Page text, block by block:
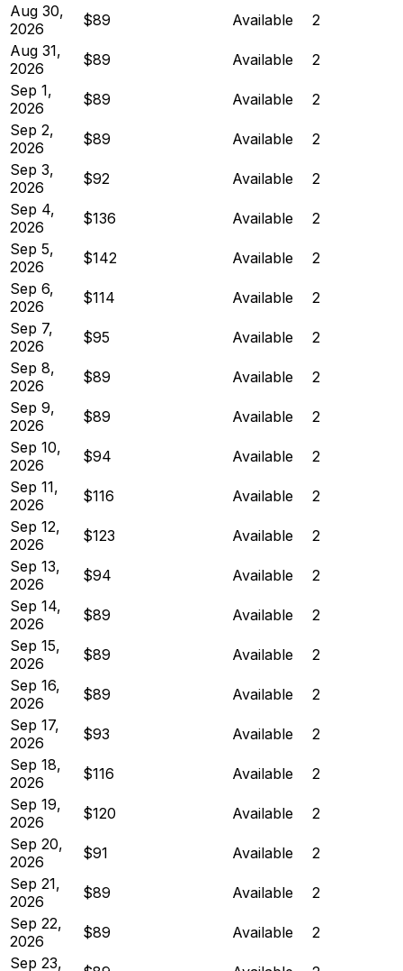
Aug 30,
2026
$89 Available
2
Aug 31,
2026
$89 Available
2
Sep 1,
2026
$89 Available
2
Sep 2,
2026
$89 Available
2
Sep 3,
2026
$92 Available
2
Sep 4,
2026
$136 Available
2
Sep 5,
2026
$142 Available
2
Sep 6,
2026
$114 Available
2
Sep 7,
2026
$95 Available
2
Sep 8,
2026
$89 Available
2
Sep 9,
2026
$89 Available
2
Sep 10,
2026
$94 Available
2
Sep 11,
2026
$116 Available
2
Sep 12,
2026
$123 Available
2
Sep 13,
2026
$94 Available
2
Sep 14,
2026
$89 Available
2
Sep 15,
2026
$89 Available
2
Sep 16,
2026
$89 Available
2
Sep 17,
2026
$93 Available
2
Sep 18,
2026
$116 Available
2
Sep 19,
2026
$120 Available
2
Sep 20,
2026
$91 Available
2
Sep 21,
2026
$89 Available
2
Sep 22,
2026
$89 Available
2
Sep 23,